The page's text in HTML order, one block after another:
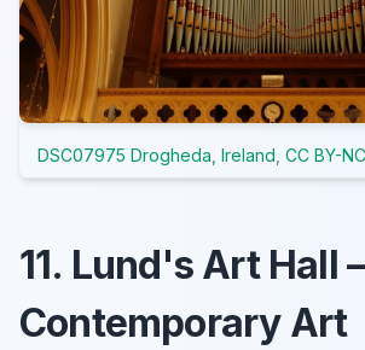
DSC07975 Drogheda, Ireland CC BY-
11. Lund's Art Hall –
Contemporary Art